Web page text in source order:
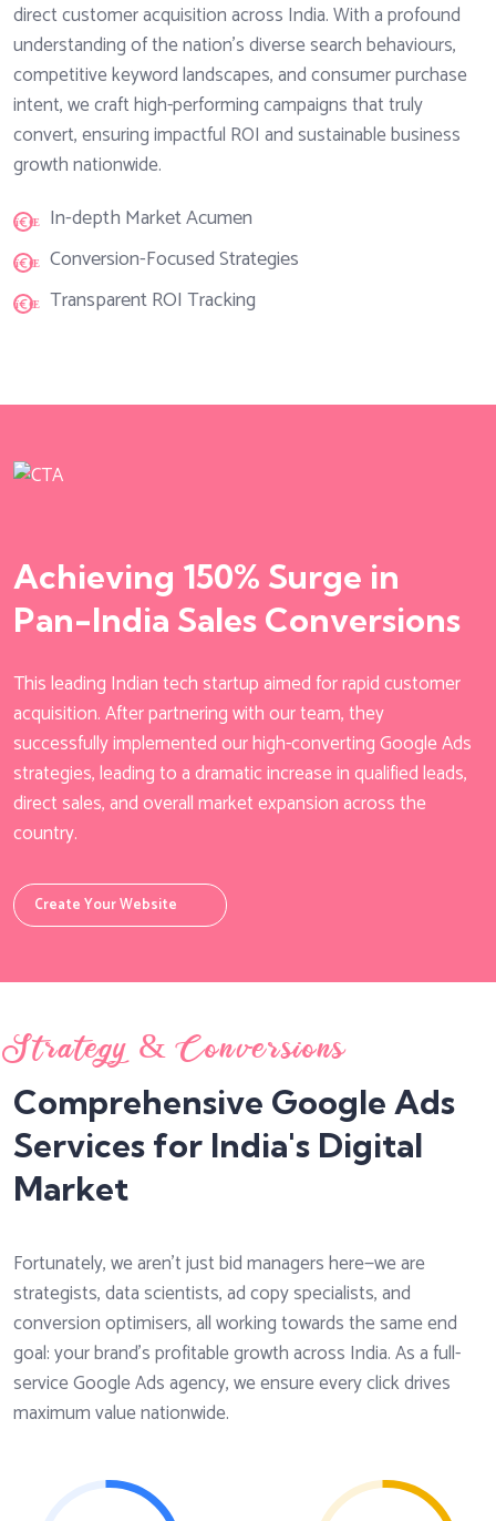
direct customer acquisition across India. With a profound
understanding of the nation's diverse search behaviours,
competitive keyword landscapes, and consumer purchase
intent, we craft high-performing campaigns that truly
convert, ensuring impactful ROI and sustainable business
growth nationwide.
In-depth Market Acumen
Conversion-Focused Strategies
Transparent ROI Tracking
Achieving 150% Surge in
Pan-India Sales Conversions
This leading Indian tech startup aimed for rapid customer
acquisition. After partnering with our team, they
successfully implemented our high-converting Google Ads
strategies, leading to a dramatic increase in qualified leads,
direct sales, and overall market expansion across the
country.
Create Your Website
Strategy & Conversions
Comprehensive Google Ads
Services for India's Digital
Market
Fortunately, we aren't just bid managers here—we are
strategists, data scientists, ad copy specialists, and
conversion optimisers, all working towards the same end
goal: your brand's profitable growth across India. As a full-
service Google Ads agency, we ensure every click drives
maximum value nationwide.